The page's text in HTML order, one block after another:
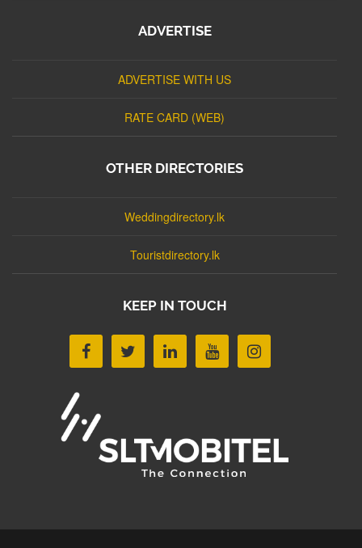
ADVERTISE
ADVERTISE WITH US
RATE CARD (WEB)
OTHER DIRECTORIES
Weddingdirectory.lk
Touristdirectory.lk
KEEP IN TOUCH